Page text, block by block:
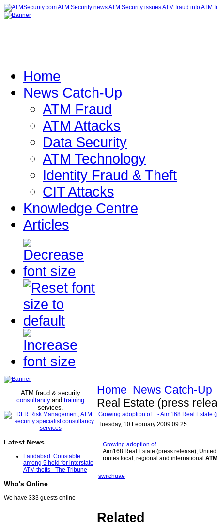
Home
News Catch-Up
ATM Fraud
ATM Attacks
Data Security
ATM Technology
Identity Fraud & Theft
CIT Attacks
Knowledge Centre
Articles
ATM fraud & security
consultancy and training
services.
Latest News
Faridabad: Constable
among 5 held for interstate
ATM thefts - The Tribune
Who's Online
We have 333 guests online
Home News Catch-Up
Real Estate (press
Growing adoption of... - Aim168 Real Estate
Tuesday, 10 February 2009 09:25
Growing adoption of...
Aim168 Real Estate (press release),
routes local, regional and international ATM
switchuae
Related